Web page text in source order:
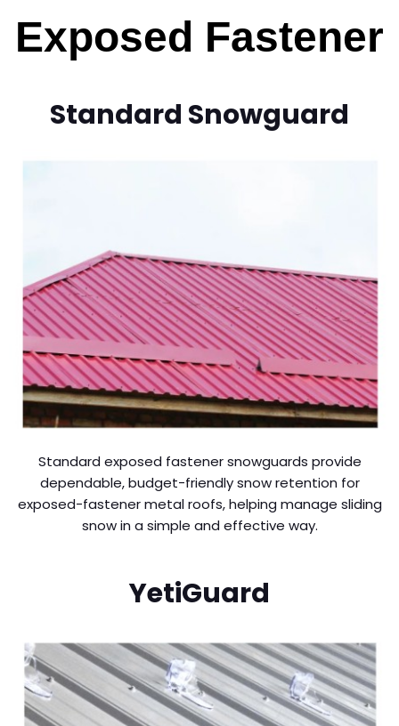
Exposed Fastener
Standard Snowguard
Standard exposed fastener snowguards provide
dependable, budget-friendly snow retention for
exposed-fastener metal roofs, helping manage sliding
snow in a simple and effective way.
YetiGuard